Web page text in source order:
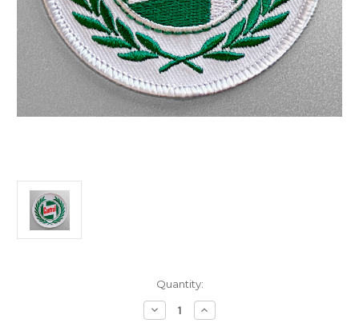
Quantity:
Decrease
Quantity
Increase
Quantity